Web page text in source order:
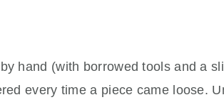
hand (with borrowed tools and a
every time a piece came loose.